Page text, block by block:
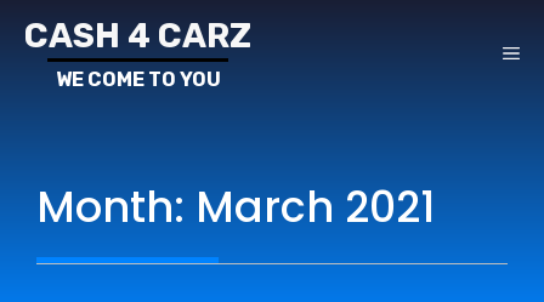
content
CASH 4 CARZ
Month: March 2021